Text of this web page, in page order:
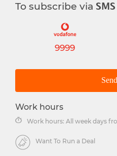
To subscribe via SMS
9999
Work hours
Work hours: All week days
Want To Run a Deal